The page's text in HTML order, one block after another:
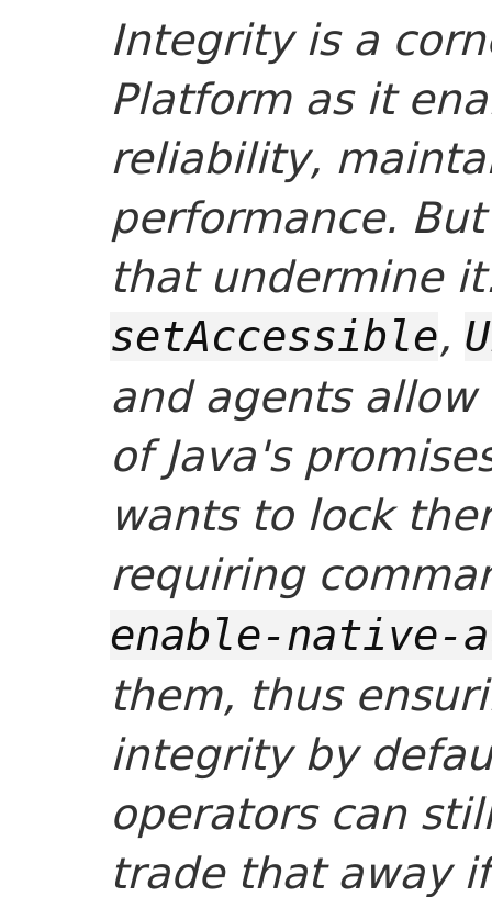
Integrity is a
Platform as it
reliability,
performance.
that undermine
setAccessible,
and agents
of Java's
wants to lock
requiring
enable-native-
them, thus
integrity by
operators can
trade that away